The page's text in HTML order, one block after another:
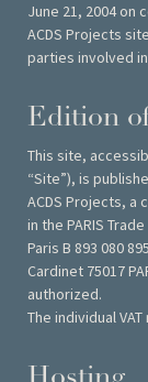
June 21, 2004 on
ACDS Projects
parties involved
Edition
This site,
“Site”), is
ACDS Projects, a
in the PARIS
Paris B 893 080
Cardinet 75017
authorized.
The individual